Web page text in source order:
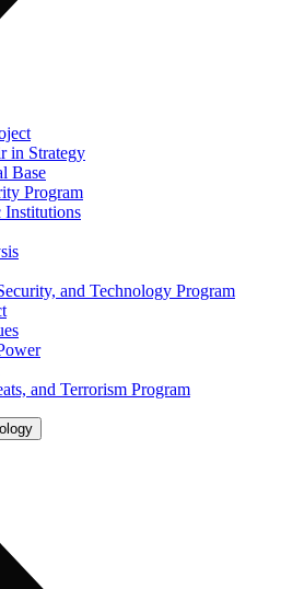
in Strategy
Base
Program
Institutions
and Technology Program
and Terrorism Program